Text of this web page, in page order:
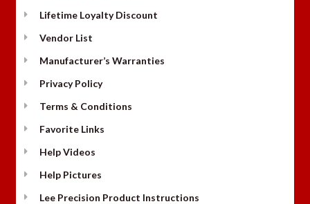
Lifetime Loyalty Discount
Vendor List
Manufacturer’s Warranties
Privacy Policy
Terms & Conditions
Favorite Links
Help Videos
Help Pictures
Lee Precision Product Instructions